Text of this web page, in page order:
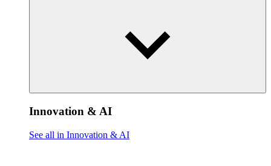
Innovation & AI
See all in Innovation & AI